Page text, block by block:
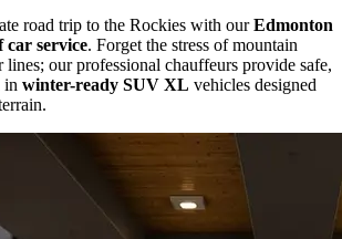
road trip to the Rockies with ourEdmonton
car service. Forget the stress of mountain
our professional chauffeurs provide safe,
in winter-ready SUV XL vehicles designed